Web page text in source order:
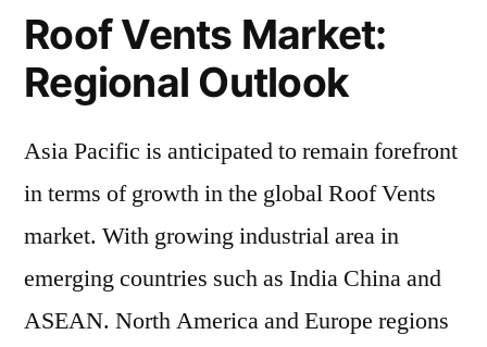
Roof Vents Market:
Regional Outlook
Asia Pacific is anticipated to remain forefront
in terms of growth in the global Roof Vents
market. With growing industrial area in
emerging countries such as India China and
ASEAN. North America and Europe regions